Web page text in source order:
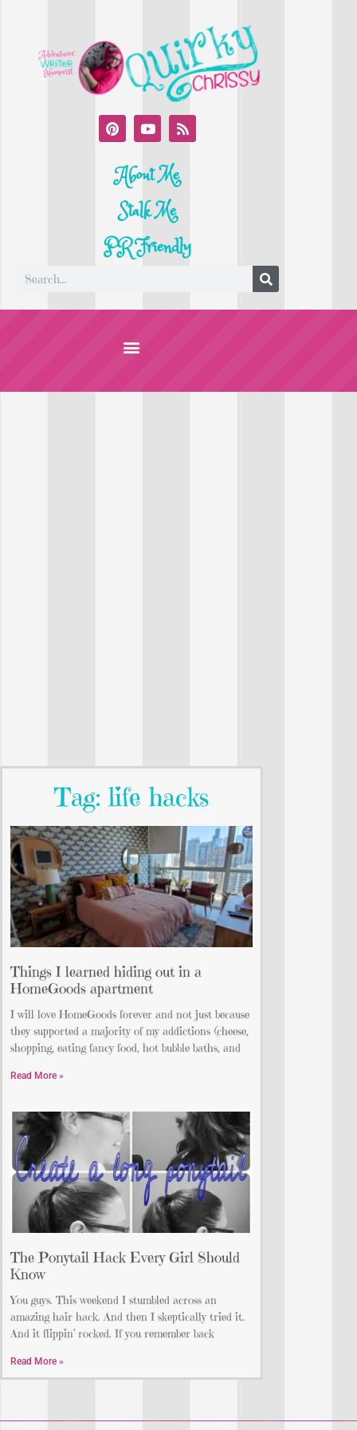
About Me
Stalk Me
PR Friendly
Tag: life hacks
Things I learned hiding out in a
HomeGoods apartment
I will love HomeGoods forever and not just because
they supported a majority of my addictions (cheese,
shopping, eating fancy food, hot bubble baths, and
Read More »
The Ponytail Hack Every Girl Should
Know
You guys. This weekend I stumbled across an
amazing hair hack. And then I skeptically tried it.
And it flippin’ rocked. If you remember back
Read More »